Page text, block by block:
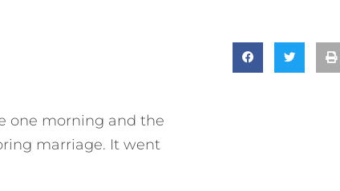
one morning and the
marriage. It went